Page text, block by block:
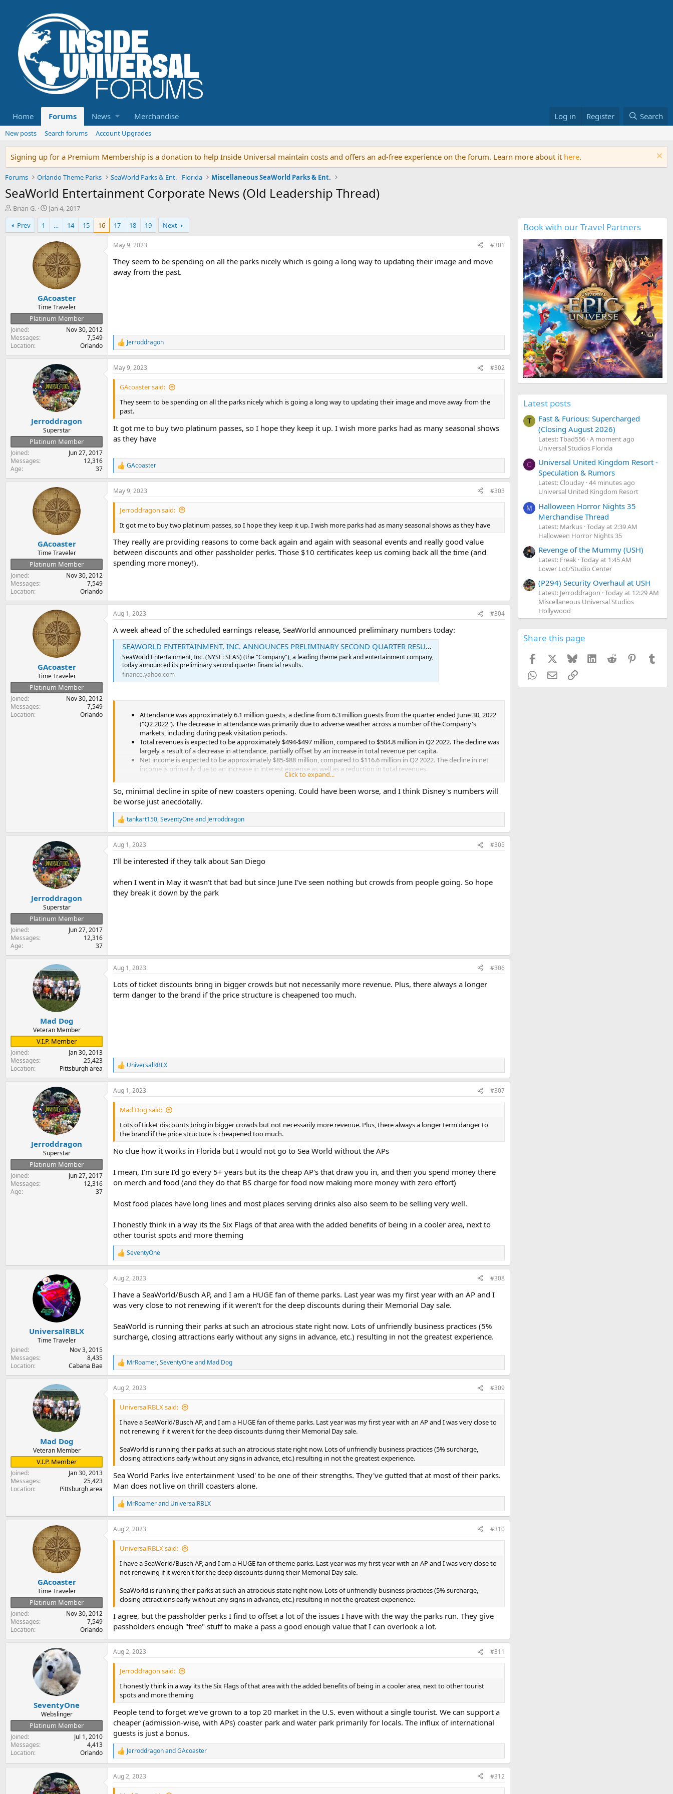
Home Forums News Merchandise Log in Register Search
New posts Search forums Account Upgrades
Signing up for a Premium Membership is a donation to help Inside Universal maintain costs and offers an ad-free experience on the forum. Learn more about it here.
Forums Orlando Theme Parks SeaWorld Parks & Ent. - Florida Miscellaneous SeaWorld Parks & Ent.
SeaWorld Entertainment Corporate News (Old Leadership Thread)
T
h
r
e
r
Brian G.
S
t
r
t
d
a
t
e
Jan 4, 2017
Prev
1 … 14 15 16 17 18 19 Next
GAcoaster
Time Traveler
Platinum Member
Joined
Nov 30, 2012
Messages
7,549
Location
Orlando
May 9, 2023 #301
They seem to be spending on all the parks nicely which is going a long way to updating their image and move
away from the past.
R
e
a
c
t
n
:
Jerroddragon
Jerroddragon
Superstar
Platinum Member
Joined
Jun 27, 2017
Messages
12,316
Age
37
May 9, 2023 #302
GAcoaster said:
They seem to be spending on all the parks nicely which is going a long way to updating their image and move away from the
past.
It got me to buy two platinum passes, so I hope they keep it up. I wish more parks had as many seasonal shows
as they have
R
e
a
c
t
o
n
s
:
GAcoaster
GAcoaster
Time Traveler
Platinum Member
Joined
Nov 30, 2012
Messages
7,549
Location
Orlando
May 9, 2023 #303
Jerroddragon said:
It got me to buy two platinum passes, so I hope they keep it up. I wish more parks had as many seasonal shows as they have
They really are providing reasons to come back again and again with seasonal events and really good value
between discounts and other passholder perks. Those $10 certificates keep us coming back all the time (and
spending more money!).
GAcoaster
Time Traveler
Platinum Member
Joined
Nov 30, 2012
Messages
7,549
Location
Orlando
Aug 1, 2023 #304
A week ahead of the scheduled earnings release, SeaWorld announced preliminary numbers today:
SEAWORLD ENTERTAINMENT, INC. ANNOUNCES PRELIMINARY SECOND QUARTER RESULTS
SeaWorld Entertainment, Inc. (NYSE: SEAS) (the "Company"), a leading theme park and entertainment company,
today announced its preliminary second quarter financial results.
finance.yahoo.com
Attendance was approximately 6.1 million guests, a decline from 6.3 million guests from the quarter ended June 30, 2022
("Q2 2022"). The decrease in attendance was primarily due to adverse weather across a number of the Company's
markets, including during peak visitation periods.
Total revenues is expected to be approximately $494-$497 million, compared to $504.8 million in Q2 2022. The decline was
largely a result of a decrease in attendance, partially offset by an increase in total revenue per capita.
Net income is expected to be approximately $85-$88 million, compared to $116.6 million in Q2 2022. The decline in net
income is primarily due to an increase in interest expense as well as a reduction in total revenues.
Adjusted EBITDA is expected to be approximately $222-$225 million, compared to $234.4 million in Q2 2022.
Click to expand...
So, minimal decline in spite of new coasters opening. Could have been worse, and I think Disney's numbers will
be worse just anecdotally.
R
e
a
c
i
n
s
:
tankart150,SeventyOneand Jerroddragon
Jerroddragon
Superstar
Platinum Member
Joined
Jun 27, 2017
Messages
12,316
Age
37
Aug 1, 2023 #305
I'll be interested if they talk about San Diego
when I went in May it wasn't that bad but since June I've seen nothing but crowds from people going. So hope
they break it down by the park
Mad Dog
Veteran Member
V.I.P. Member
Joined
Jan 30, 2013
Messages
25,423
Location
Pittsburgh area
Aug 1, 2023 #306
Lots of ticket discounts bring in bigger crowds but not necessarily more revenue. Plus, there always a longer
term danger to the brand if the price structure is cheapened too much.
R
e
a
c
t
:
UniversalRBLX
Jerroddragon
Superstar
Platinum Member
Joined
Jun 27, 2017
Messages
12,316
Age
37
Aug 1, 2023 #307
Mad Dog said:
Lots of ticket discounts bring in bigger crowds but not necessarily more revenue. Plus, there always a longer term danger to
the brand if the price structure is cheapened too much.
No clue how it works in Florida but I would not go to Sea World without the APs
I mean, I'm sure I'd go every 5+ years but its the cheap AP's that draw you in, and then you spend money there
on merch and food (and they do that BS charge for food now making more money with zero effort)
Most food places have long lines and most places serving drinks also also seem to be selling very well.
I honestly think in a way its the Six Flags of that area with the added benefits of being in a cooler area, next to
other tourist spots and more theming
R
e
a
c
o
:
SeventyOne
UniversalRBLX
Time Traveler
Joined
Nov 3, 2015
Messages
8,435
Location
Cabana Bae
Aug 2, 2023 #308
I have a SeaWorld/Busch AP, and I am a HUGE fan of theme parks. Last year was my first year with an AP and I
was very close to not renewing if it weren't for the deep discounts during their Memorial Day sale.
SeaWorld is running their parks at such an atrocious state right now. Lots of unfriendly business practices (5%
surcharge, closing attractions early without any signs in advance, etc.) resulting in not the greatest experience.
R
e
a
c
t
n
MrRoamer,SeventyOneand Mad Dog
Mad Dog
Veteran Member
V.I.P. Member
Joined
Jan 30, 2013
Messages
25,423
Location
Pittsburgh area
Aug 2, 2023 #309
UniversalRBLX said:
I have a SeaWorld/Busch AP, and I am a HUGE fan of theme parks. Last year was my first year with an AP and I was very close to
not renewing if it weren't for the deep discounts during their Memorial Day sale.
SeaWorld is running their parks at such an atrocious state right now. Lots of unfriendly business practices (5% surcharge,
closing attractions early without any signs in advance, etc.) resulting in not the greatest experience.
Sea World Parks live entertainment 'used' to be one of their strengths. They've gutted that at most of their parks.
Man does not live on thrill coasters alone.
R
e
a
c
t
n
MrRoamerand UniversalRBLX
GAcoaster
Time Traveler
Platinum Member
Joined
Nov 30, 2012
Messages
7,549
Location
Orlando
Aug 2, 2023 #310
UniversalRBLX said:
I have a SeaWorld/Busch AP, and I am a HUGE fan of theme parks. Last year was my first year with an AP and I was very close to
not renewing if it weren't for the deep discounts during their Memorial Day sale.
SeaWorld is running their parks at such an atrocious state right now. Lots of unfriendly business practices (5% surcharge,
closing attractions early without any signs in advance, etc.) resulting in not the greatest experience.
I agree, but the passholder perks I find to offset a lot of the issues I have with the way the parks run. They give
passholders enough "free" stuff to make a pass a good enough value that I can overlook a lot.
SeventyOne
Webslinger
Platinum Member
Joined
Jul 1, 2010
Messages
4,413
Location
Orlando
Aug 2, 2023 #311
Jerroddragon said:
I honestly think in a way its the Six Flags of that area with the added benefits of being in a cooler area, next to other tourist
spots and more theming
People tend to forget we've grown to a top 20 market in the U.S. even without a single tourist. We can support a
cheaper (admission-wise, with APs) coaster park and water park primarily for locals. The influx of international
guests is just a bonus.
R
e
a
c
t
JerroddragonandGAcoaster
Aug 2, 2023 #312
Book with our Travel Partners
Latest posts
T
Fast & Furious: Supercharged
(Closing August 2026)
Latest: Tbad556 A moment ago
Universal Studios Florida
C
Universal United Kingdom Resort -
Speculation & Rumors
Latest: Clouday 44 minutes ago
Universal United Kingdom Resort
M
Halloween Horror Nights 35
Merchandise Thread
Latest: Markus Today at 2:39 AM
Halloween Horror Nights 35
Revenge of the Mummy (USH)
Latest: Freak Today at 1:45 AM
Lower Lot/Studio Center
(P294) Security Overhaul at USH
Latest: Jerroddragon Today at 12:29 AM
Miscellaneous Universal Studios
Hollywood
Share this page
Facebook Bluesky LinkedInReddit Pinterest
WhatsApp
EmailLink